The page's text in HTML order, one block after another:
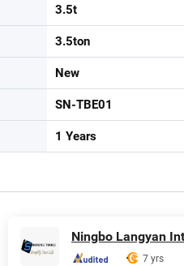
3.5t
3.5ton
New
SN-TBE01
1 Years
7 yrs